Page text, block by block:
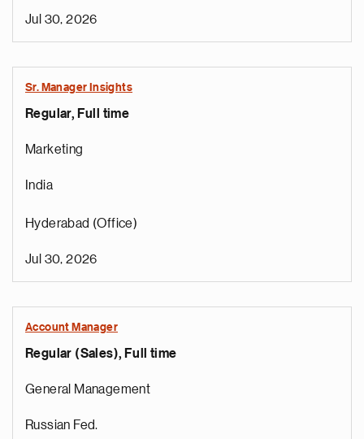
Jul 30, 2026
Sr. Manager Insights
Regular, Full time
Marketing
India
Hyderabad (Office)
Jul 30, 2026
Account Manager
Regular (Sales), Full time
General Management
Russian Fed.